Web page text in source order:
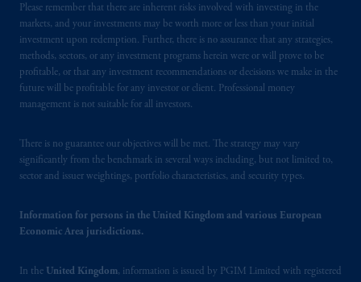
Please remember that there are inherent risks involved with investing in the
markets, and your investments may be worth more or less than your initial
investment upon redemption. Further, there is no assurance that any strategies,
methods, sectors, or any investment programs herein were or will prove to be
profitable, or that any investment recommendations or decisions we make in the
future will be profitable for any investor or client. Professional money
management is not suitable for all investors.
There is no guarantee our objectives will be met. The strategy may vary
significantly from the benchmark in several ways including, but not limited to,
sector and issuer weightings, portfolio characteristics, and security types.
Information for persons in the United Kingdom and various European
Economic Area jurisdictions.
In the United Kingdom, information is issued by PGIM Limited with registered
London, Representative Office in Zurich is
authorisedand regulated by the Swiss
Financial Market Supervisory Authority
FINMA and these materials are issued to
persons who are professional or institutional
In the United Kingdom, information is
office: Grand Buildings, 1-3 Strand, Trafalgar
Square, London, WC2N 5HR. PGIM
Financial Conduct Authority (“FCA”) of the